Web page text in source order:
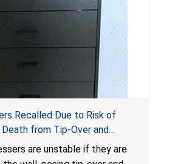
Recalled Due to Risk of
from Tip-Over and
Violate Mandatory
Storage Units; Sold on
are unstable if they are